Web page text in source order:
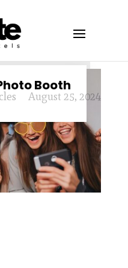
Booth
August 25, 2024